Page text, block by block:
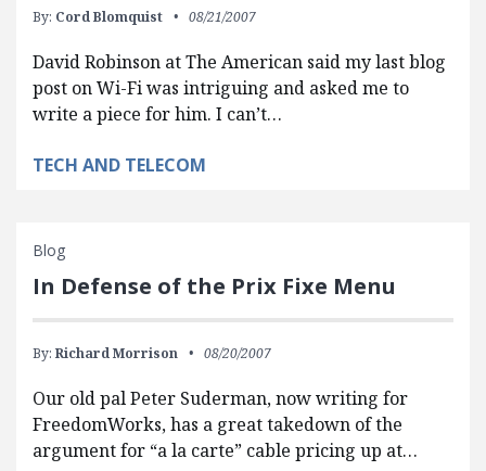
By: Cord Blomquist 08/21/2007
David Robinson at The American said my last blog
post on Wi-Fi was intriguing and asked me to
write a piece for him. I can’t…
TECH AND TELECOM
Blog
In Defense of the Prix Fixe Menu
By: Richard Morrison 08/20/2007
Our old pal Peter Suderman, now writing for
FreedomWorks, has a great takedown of the
argument for “a la carte” cable pricing up at…